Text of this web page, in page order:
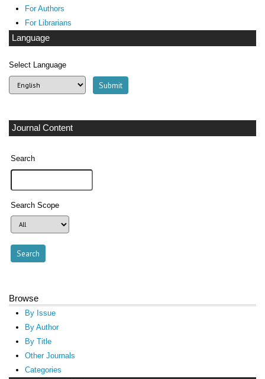
For Authors
For Librarians
Language
Select Language
Journal Content
Search
Search Scope
Browse
By Issue
By Author
By Title
Other Journals
Categories